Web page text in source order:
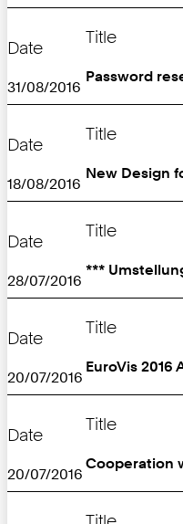
Date
31/08/2016
Title
Password
Date
18/08/2016
Title
New Design
Date
28/07/2016
Title
***
Date
20/07/2016
Title
EuroVis 2016
Date
20/07/2016
Title
Cooperation